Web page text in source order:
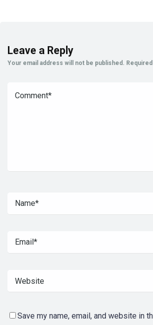
Leave a Reply
Your email address will not be published.
Save my name, email, and website in